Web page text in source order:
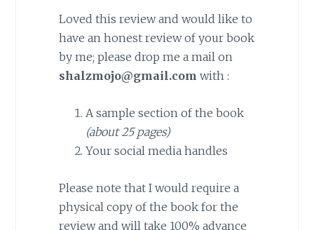
Loved this review and would like to
have an honest review of your book
by me; please drop me a mail on
shalzmojo@gmail.com with :
A sample section of the book
(about 25 pages)
Your social media handles
Please note that I would require a
physical copy of the book for the
review and will take 100% advance